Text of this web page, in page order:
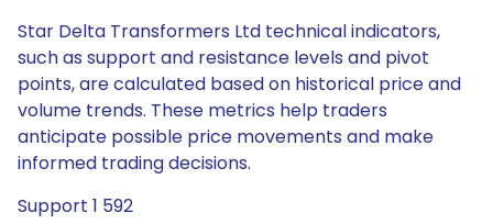
Star Delta Transformers Ltd technical indicators,
such as support and resistance levels and pivot
points, are calculated based on historical price and
volume trends. These metrics help traders
anticipate possible price movements and make
informed trading decisions.
Support 1 592